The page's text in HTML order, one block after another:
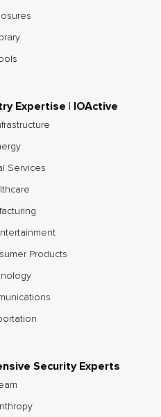
Expertise | IOActive
Services
Products
Security Experts